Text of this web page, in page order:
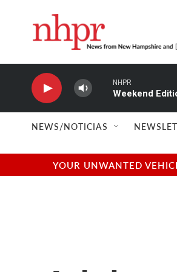
NHPR
Weekend
NEWS/NOTICIAS
YOUR UNWANTED